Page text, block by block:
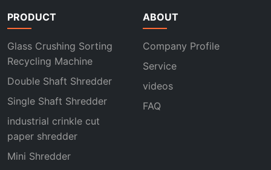
PRODUCT
Glass Crushing Sorting
Recycling Machine
Double Shaft Shredder
Single Shaft Shredder
industrial crinkle cut
paper shredder
Mini Shredder
ABOUT
Company Profile
Service
videos
FAQ